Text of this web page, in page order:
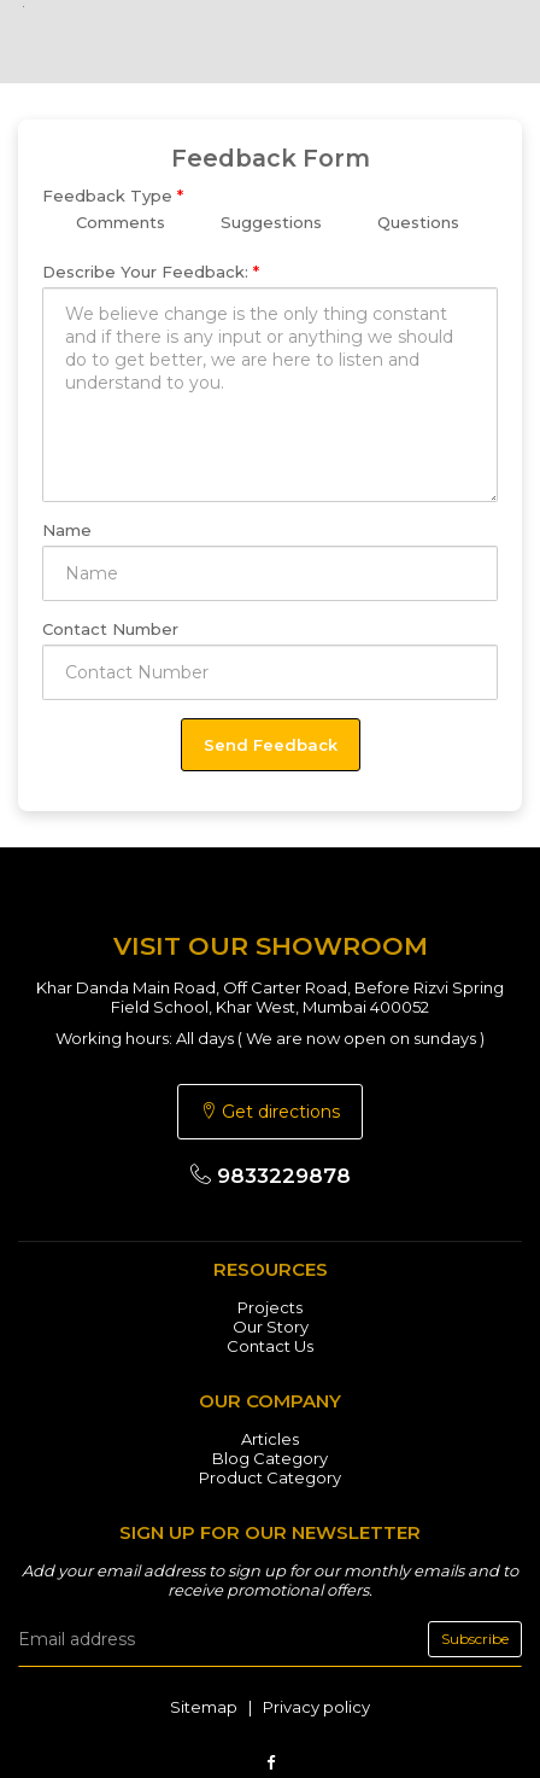
Feedback Form
Feedback Type *
Comments
Suggestions Questions
Describe Your Feedback: *
Name
Contact Number
VISIT OUR SHOWROOM
Khar Danda Main Road, Off Carter Road, Before Rizvi Spring
Field School, Khar West, Mumbai 400052
Working hours: All days ( We are now open on sundays )
Get directions
9833229878
RESOURCES
Projects
Our Story
Contact Us
OUR COMPANY
Articles
Blog Category
Product Category
SIGN UP FOR OUR NEWSLETTER
Add your email address to sign up for our monthly emails and to
receive promotional offers.
Subscribe
Sitemap | Privacy policy